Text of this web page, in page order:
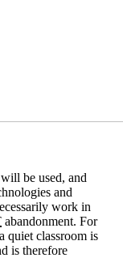
will be used, and
and
work in
abandonment. For
quiet classroom is
is therefore